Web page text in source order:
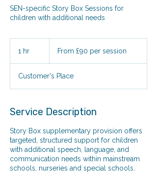
SEN-specific Story Box Sessions for
children with additional needs
1 hr From £90 per session
Customer's Place
Service Description
Story Box supplementary provision offers
targeted, structured support for children
with additional speech, language, and
communication needs within mainstream
schools, nurseries and special schools.